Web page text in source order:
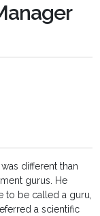
different than
gurus. He
to be called a guru,
a scientific